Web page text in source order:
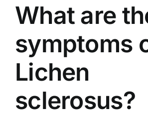
What are
symptoms
Lichen
sclerosus?